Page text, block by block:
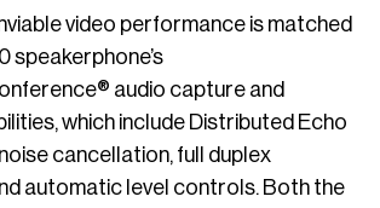
video performance is matched
speakerphone’s
audio capture and
which include Distributed Echo
cancellation, full duplex
automatic level controls. Both the